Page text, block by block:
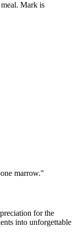
Mark is
marrow."
for the
into unforgettable